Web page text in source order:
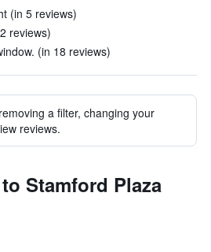
(in 5 reviews)
reviews)
(in 18 reviews)
a filter, changing your
reviews.
Stamford Plaza